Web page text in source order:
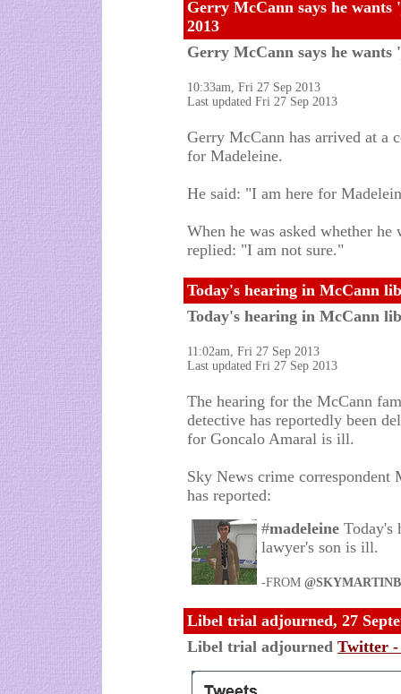
Gerry McCann says he
2013
Gerry McCann says he
10:33am, Fri 27 Sep 2013
Last updated Fri 27 Sep 2013
Gerry McCann has arrived at a
for Madeleine.
He said: "I am here for
When he was asked whether
replied: "I am not sure."
Today's hearing in McCann
Today's hearing in McCann
11:02am, Fri 27 Sep 2013
Last updated Fri 27 Sep 2013
The hearing for the McCann
detective has reportedly been
for Goncalo Amaral is ill.
Sky News crime
has reported:
#madeleine Today's
lawyer's son is ill.
-FROM
Libel trial adjourned, 27
Libel trial adjourned Twitter